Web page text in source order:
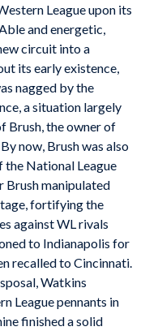
League upon its
and energetic,
circuit into a
its early existence,
nagged by the
a situation largely
Brush, the owner of
now, Brush was also
National League
Brush manipulated
fortifying the
against WL rivals
to Indianapolis for
recalled to Cincinnati.
Watkins
League pennants in
finished a solid